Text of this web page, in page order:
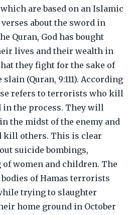
are based on an Islamic
about the sword in
Quran, God has bought
lives and their wealth in
they fight for the sake of
slain (Quran, 9:111). According
refers to terrorists who kill
in the process. They will
the midst of the enemy and
kill others. This is clear
suicide bombings,
women and children. The
of Hamas terrorists
trying to slaughter
home ground in October